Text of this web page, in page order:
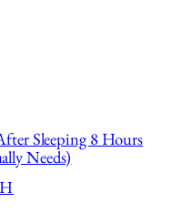
Sleeping 8 Hours
Needs)